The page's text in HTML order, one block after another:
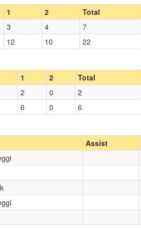
1 2
Total
3 4
7
12 10 22
1 2
Total
2 0
2
6 0 6
Assist